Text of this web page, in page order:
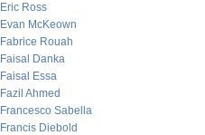
Eric Ross
Evan McKeown
Fabrice Rouah
Faisal Danka
Faisal Essa
Fazil Ahmed
Francesco Sabella
Francis Diebold